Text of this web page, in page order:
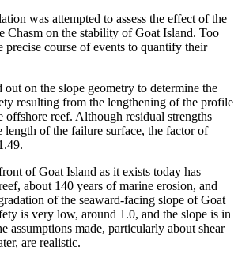
was attempted to assess the effect of the
Chasm on the stability of Goat Island. Too
course of events to quantify their
on the slope geometry to determine the
resulting from the lengthening of the profile
offshore reef. Although residual strengths
length of the failure surface, the factor of
of Goat Island as it exists today has
about 140 years of marine erosion, and
of the seaward-facing slope of Goat
is very low, around 1.0, and the slope is in
assumptions made, particularly about shear
are realistic.